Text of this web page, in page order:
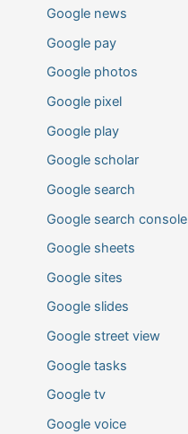
Google news
Google pay
Google photos
Google pixel
Google play
Google scholar
Google search
Google search console
Google sheets
Google sites
Google slides
Google street view
Google tasks
Google tv
Google voice